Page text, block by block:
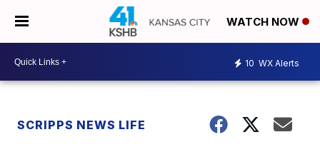
WATCH NOW
10 WX Alerts
SCRIPPS NEWS LIFE